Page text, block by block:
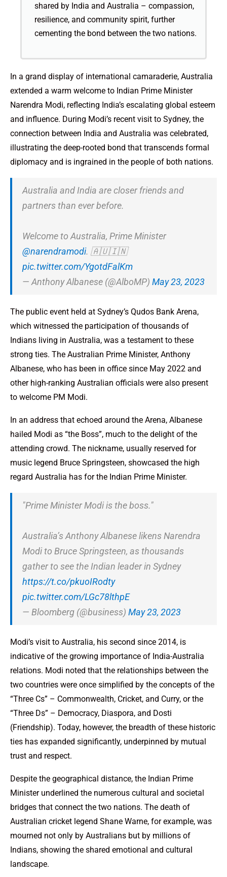
shared by India and Australia – compassion,
resilience, and community spirit, further
cementing the bond between the two nations.
In a grand display of international camaraderie, Australia
extended a warm welcome to Indian Prime Minister
Narendra Modi, reflecting India’s escalating global esteem
and influence. During Modi’s recent visit to Sydney, the
connection between India and Australia was celebrated,
illustrating the deep-rooted bond that transcends formal
diplomacy and is ingrained in the people of both nations.
Australia and India are closer friends and
partners than ever before.
Welcome to Australia, Prime Minister
@narendramodi. 🇦🇺🇮🇳
pic.twitter.com/YgotdFalKm
— Anthony Albanese (@AlboMP) May 23, 2023
The public event held at Sydney’s Qudos Bank Arena,
which witnessed the participation of thousands of
Indians living in Australia, was a testament to these
strong ties. The Australian Prime Minister, Anthony
Albanese, who has been in office since May 2022​ and
other high-ranking Australian officials were also present
to welcome PM Modi.
In an address that echoed around the Arena, Albanese
hailed Modi as “the Boss”, much to the delight of the
attending crowd. The nickname, usually reserved for
music legend Bruce Springsteen, showcased the high
regard Australia has for the Indian Prime Minister.
"Prime Minister Modi is the boss."
Australia’s Anthony Albanese likens Narendra
Modi to Bruce Springsteen, as thousands
gather to see the Indian leader in Sydney
https://t.co/pkuoIRodty
pic.twitter.com/LGc78lthpE
— Bloomberg (@business) May 23, 2023
Modi’s visit to Australia, his second since 2014, is
indicative of the growing importance of India-Australia
relations. Modi noted that the relationships between the
two countries were once simplified by the concepts of the
“Three Cs” – Commonwealth, Cricket, and Curry, or the
“Three Ds” – Democracy, Diaspora, and Dosti
(Friendship). Today, however, the breadth of these historic
ties has expanded significantly, underpinned by mutual
trust and respect.
Despite the geographical distance, the Indian Prime
Minister underlined the numerous cultural and societal
bridges that connect the two nations. The death of
Australian cricket legend Shane Warne, for example, was
mourned not only by Australians but by millions of
Indians, showing the shared emotional and cultural
landscape.